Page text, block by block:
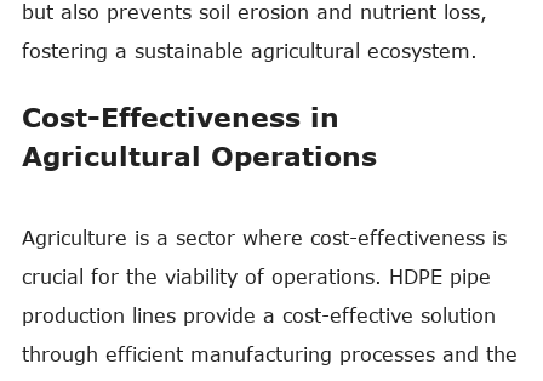
but also prevents soil erosion and nutrient loss,
fostering a sustainable agricultural ecosystem.
Cost-Effectiveness in
Agricultural Operations
Agriculture is a sector where cost-effectiveness is
crucial for the viability of operations. HDPE pipe
production lines provide a cost-effective solution
through efficient manufacturing processes and the